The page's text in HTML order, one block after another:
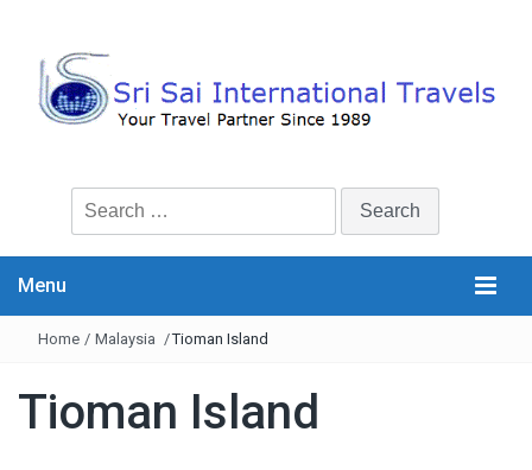
Search
for:
Menu
Home / Malaysia /Tioman Island
Tioman Island